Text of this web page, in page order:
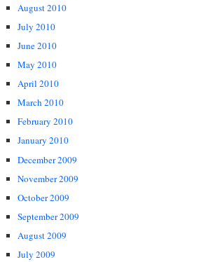
August 2010
July 2010
June 2010
May 2010
April 2010
March 2010
February 2010
January 2010
December 2009
November 2009
October 2009
September 2009
August 2009
July 2009